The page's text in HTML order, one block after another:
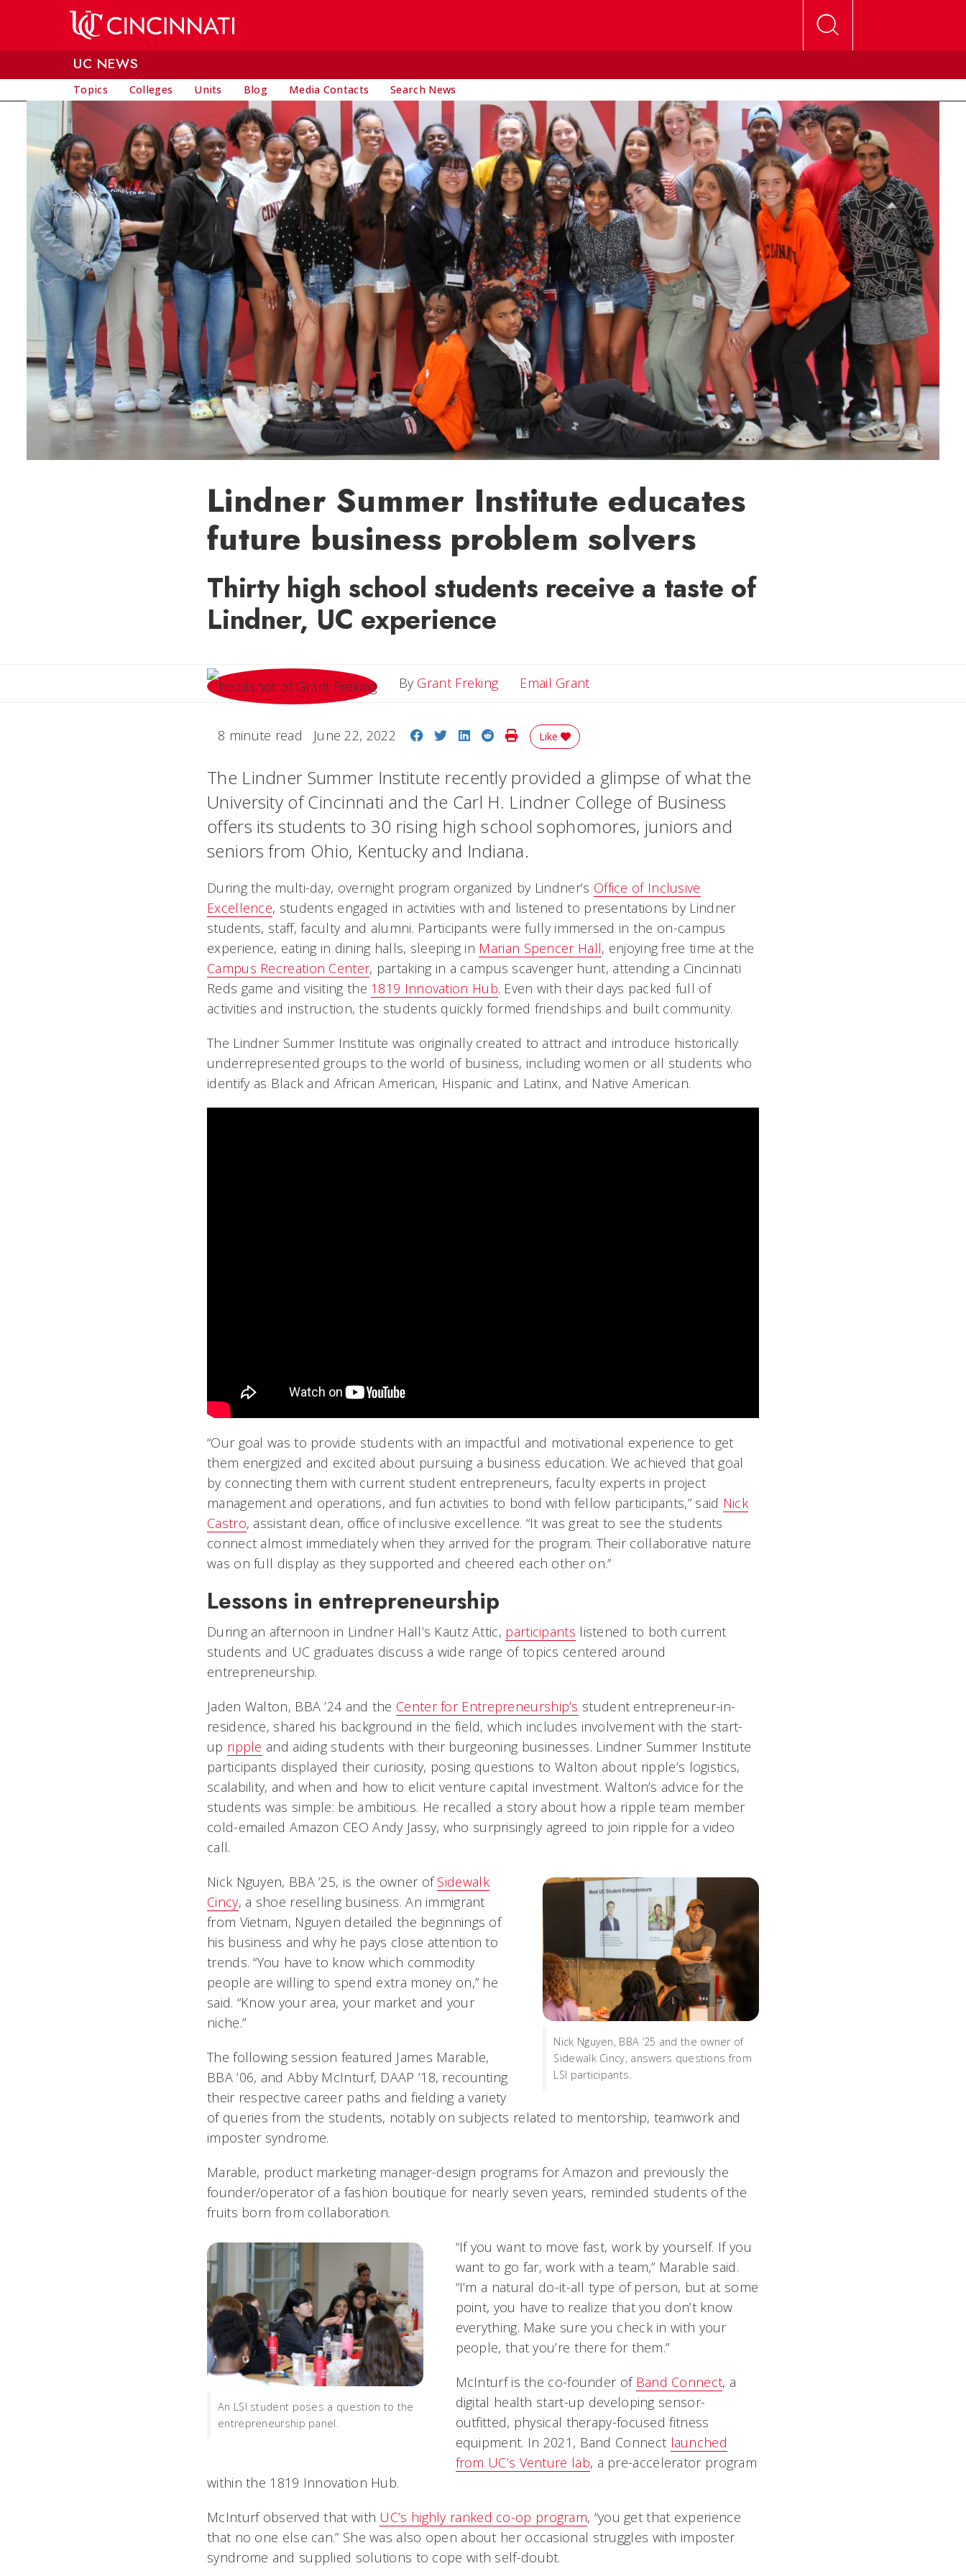
UC NEWS
Topics Colleges Units Blog Media Contacts Search News
Lindner Summer Institute educates
future business problem solvers
Thirty high school students receive a taste of
Lindner, UC experience
By Grant Freking Email GrantEmail Grant
8 minute read June 22, 2022 Share on Facebook
Share on Twitter
Share on LinkedIn
Share on Reddit
Print Story
Like
The Lindner Summer Institute recently provided a glimpse of what the
University of Cincinnati and the Carl H. Lindner College of Business
offers its students to 30 rising high school sophomores, juniors and
seniors from Ohio, Kentucky and Indiana.
During the multi-day, overnight program organized by Lindner’s Office of Inclusive
Excellence, students engaged in activities with and listened to presentations by Lindner
students, staff, faculty and alumni. Participants were fully immersed in the on-campus
experience, eating in dining halls, sleeping in Marian Spencer Hall, enjoying free time at the
Campus Recreation Center, partaking in a campus scavenger hunt, attending a Cincinnati
Reds game and visiting the 1819 Innovation Hub. Even with their days packed full of
activities and instruction, the students quickly formed friendships and built community.
The Lindner Summer Institute was originally created to attract and introduce historically
underrepresented groups to the world of business, including women or all students who
identify as Black and African American, Hispanic and Latinx, and Native American.
“Our goal was to provide students with an impactful and motivational experience to get
them energized and excited about pursuing a business education. We achieved that goal
by connecting them with current student entrepreneurs, faculty experts in project
management and operations, and fun activities to bond with fellow participants,” said Nick
Castro, assistant dean, office of inclusive excellence. “It was great to see the students
connect almost immediately when they arrived for the program. Their collaborative nature
was on full display as they supported and cheered each other on.”
Lessons in entrepreneurship
During an afternoon in Lindner Hall’s Kautz Attic, participants listened to both current
students and UC graduates discuss a wide range of topics centered around
entrepreneurship.
Jaden Walton, BBA ’24 and the Center for Entrepreneurship’s student entrepreneur-in-
residence, shared his background in the field, which includes involvement with the start-
up ripple and aiding students with their burgeoning businesses. Lindner Summer Institute
participants displayed their curiosity, posing questions to Walton about ripple’s logistics,
scalability, and when and how to elicit venture capital investment. Walton’s advice for the
students was simple: be ambitious. He recalled a story about how a ripple team member
cold-emailed Amazon CEO Andy Jassy, who surprisingly agreed to join ripple for a video
call.
Nick Nguyen, BBA ’25 and the owner of
Sidewalk Cincy, answers questions from
LSI participants.
Nick Nguyen, BBA ’25, is the owner ofSidewalk
Cincy, a shoe reselling business. An immigrant
from Vietnam, Nguyen detailed the beginnings of
his business and why he pays close attention to
trends. “You have to know which commodity
people are willing to spend extra money on,” he
said. “Know your area, your market and your
niche.”
The following session featured James Marable,
BBA ’06, and Abby McInturf, DAAP ’18, recounting
their respective career paths and fielding a variety
of queries from the students, notably on subjects related to mentorship, teamwork and
imposter syndrome.
Marable, product marketing manager-design programs for Amazon and previously the
founder/operator of a fashion boutique for nearly seven years, reminded students of the
fruits born from collaboration.
An LSI student poses a question to the
entrepreneurship panel.
“If you want to move fast, work by yourself. If you
want to go far, work with a team,” Marable said.
“I’m a natural do-it-all type of person, but at some
point, you have to realize that you don’t know
everything. Make sure you check in with your
people, that you’re there for them.”
McInturf is the co-founder of Band Connect, a
digital health start-up developing sensor-
outfitted, physical therapy-focused fitness
equipment. In 2021, Band Connect launched
from UC’s Venture lab, a pre-accelerator program
within the 1819 Innovation Hub.
McInturf observed that with UC’s highly ranked co-op program, “you get that experience
that no one else can.” She was also open about her occasional struggles with imposter
syndrome and supplied solutions to cope with self-doubt.